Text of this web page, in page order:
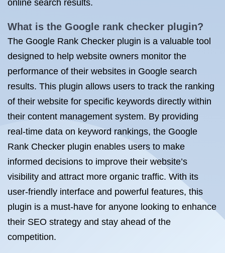
online search results.
What is the Google rank checker plugin?
The Google Rank Checker plugin is a valuable tool
designed to help website owners monitor the
performance of their websites in Google search
results. This plugin allows users to track the ranking
of their website for specific keywords directly within
their content management system. By providing
real-time data on keyword rankings, the Google
Rank Checker plugin enables users to make
informed decisions to improve their website’s
visibility and attract more organic traffic. With its
user-friendly interface and powerful features, this
plugin is a must-have for anyone looking to enhance
their SEO strategy and stay ahead of the
competition.